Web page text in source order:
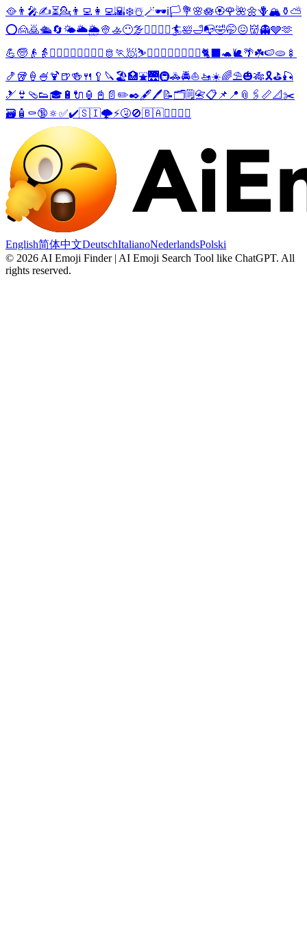
🥘 👨‍🎤✍️⏳💁 👨‍💻 👩‍💻🌇❄️☃️🪄🕶️ℹ️🏳️💐 🌸🪷🏵️🌹🌺🌼🪻🏔️ ⚱️ ⛅
⭕🙍🙇🛳️🔄🌤️🌥️🌦️👳 🚣😶‍🌫️🦸‍♀️ 🦹‍♀️🏄🛀🛁📭🤣🤭😖👹👻🩶🫶
💪🧓 👴 👵 💁‍♂️ 💁‍♀️ 👮‍♂️ 👮‍♀️ 🫅 🏃 🧖⛷️🏄‍♂️ 🏄‍♀️ 🏊‍♂️ 🏊‍♀️🐈‍⬛ 🐢🐌🌴☘️🍉🫓 🍢
🍤 🥡 🍦 🍧 🍹 🍺🍻 🍴 🥄 🔪🏖️🏥⛲🌉🚇🚓🚔⛵🚤☀️🌈⛱️🎃🎋🎗️⛳🎣
🎿 👙 🩴👟🎓 🔋 🔌 🏮 📓 📄 ✏️✒️🖋️🖊️📝🗂️🗒️📇📋 📌 📍 📎 🖇️ 📏📐 ✂️
🗃️ 🧴 ⚰️🔞 🔅 ✅✔️🇸🇮🌩️⚡🤧🚫🇧🇦🤼‍♂️ 🤼‍♀️
English简体中文DeutschItalianoNederlandsPolski
© 2026 AI Emoji Finder | AI Emoji Search Tool like ChatGPT. All
rights reserved.